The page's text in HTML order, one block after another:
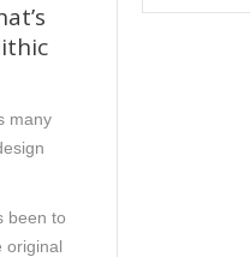
many
been to
original